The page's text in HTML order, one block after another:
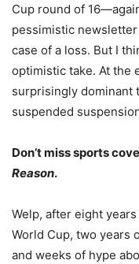
Cup round of
pessimistic
case of a loss. But I
optimistic take. At the
surprisingly dominant
suspended
Don’t miss sports
Reason.
Welp, after eight
World Cup, two years
and weeks of hype